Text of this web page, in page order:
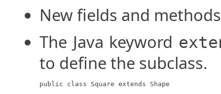
New fields and
The Java keyword
to define the subclass.
public class Square extends Shape